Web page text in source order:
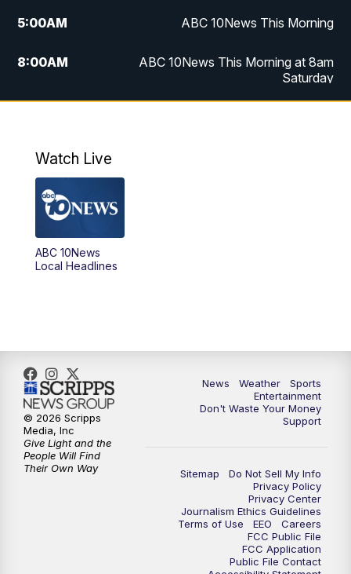
5:00AM ABC 10News This Morning
8:00AM
ABC 10News This Morning at 8am
Saturday
6:00PM
8:00PM
8:30PM
9:00PM
10:00PM ABC 10News at 10
10:30PM ABC 10News at 10:30
11:00PM ABC 10News at 11pm
Watch Live
ABC 10News
Local Headlines
News Weather
Sports
Entertainment
Don't Waste Your Money
Support
Sitemap
Do Not Sell My Info
Privacy Policy
Privacy Center
Journalism Ethics Guidelines
Terms of Use
EEO
Careers
FCC Public File
FCC Application
Public File Contact
© 2026 Scripps
Media, Inc
Give Light and the
People Will Find
Their Own Way